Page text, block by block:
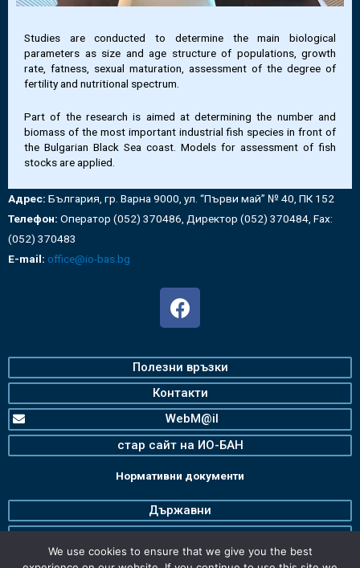
Studies are conducted to determine the main biological
parameters as size and age structure of populations, growth
rate, fatness, sexual maturation, assessment of the degree of
fertility and nutritional spectrum.
Part of the research is aimed at determining the number and
biomass of the most important industrial fish species in front of
the Bulgarian Black Sea coast. Models for assessment of fish
stocks are applied.
Адрес: България, гр. Варна 9000, ул. “Първи май” № 40, ПК 152
Телефон: Оператор (052) 370486, Директор (052) 370484, Fax:
(052) 370483
E-mail: office@io-bas.bg
Полезни връзки
Контакти
WebM@il
стар сайт на ИО-БАН
Нормативни документи
Държавни
Институт по океанология
We use cookies to ensure that we give you the best